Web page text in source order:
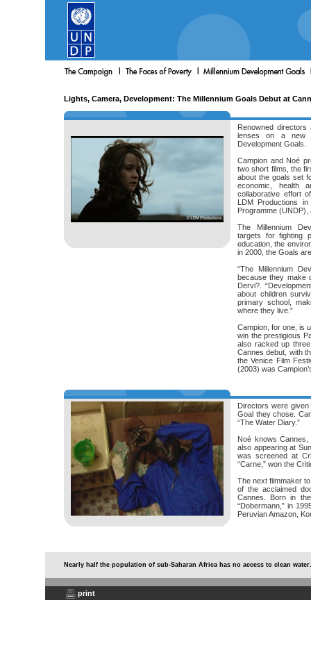
Lights, Camera, Development: The Millennium Goals Debut at
Renowned
lenses on a new
Development Goals.
Campion and Noé
two short films, the
about the goals set
economic, health
collaborative effort
LDM Productions
Programme (UNDP),
The Millennium
targets for fighting
education, the
in 2000, the Goals
“The Millennium
because they make
Dervi?.
about children
primary school,
where they live.”
Campion, for one, is
win the prestigious
also racked up
Cannes debut, with
the Venice Film
(2003) was
Directors were
Goal they chose.
“The Water Diary.”
Noé knows Cannes,
also appearing at
was screened at
“Carne,” won the
The next filmmaker
of the acclaimed
Cannes. Born in
“Dobermann,” in
Peruvian Amazon,
Nearly half the population of sub-Saharan Africa has no access to clean water.
print